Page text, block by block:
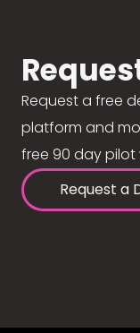
Request a free
platform and
free 90 day pilot
Request a